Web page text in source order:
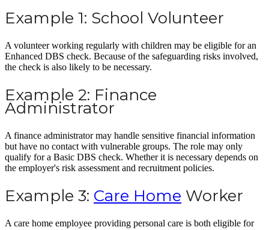
Example 1: School Volunteer
A volunteer working regularly with children may be eligible for an
Enhanced DBS check. Because of the safeguarding risks involved,
the check is also likely to be necessary.
Example 2: Finance
Administrator
A finance administrator may handle sensitive financial information
but have no contact with vulnerable groups. The role may only
qualify for a Basic DBS check. Whether it is necessary depends on
the employer's risk assessment and recruitment policies.
Example 3: Care Home Worker
A care home employee providing personal care is both eligible for